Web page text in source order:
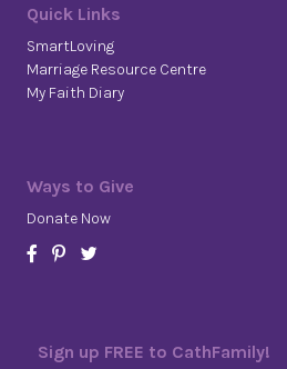
Quick Links
SmartLoving
Marriage Resource Centre
My Faith Diary
Ways to Give
Donate Now
Sign up FREE to CathFamily!